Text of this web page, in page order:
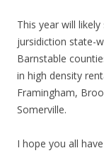
This year will likely
jursidiction state-
Barnstable
in high density
Framingham,
Somerville.
I hope you all